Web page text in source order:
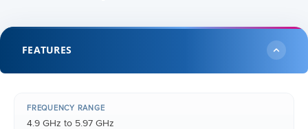
FEATURES
FREQUENCY RANGE
4.9 GHz to 5.97 GHz